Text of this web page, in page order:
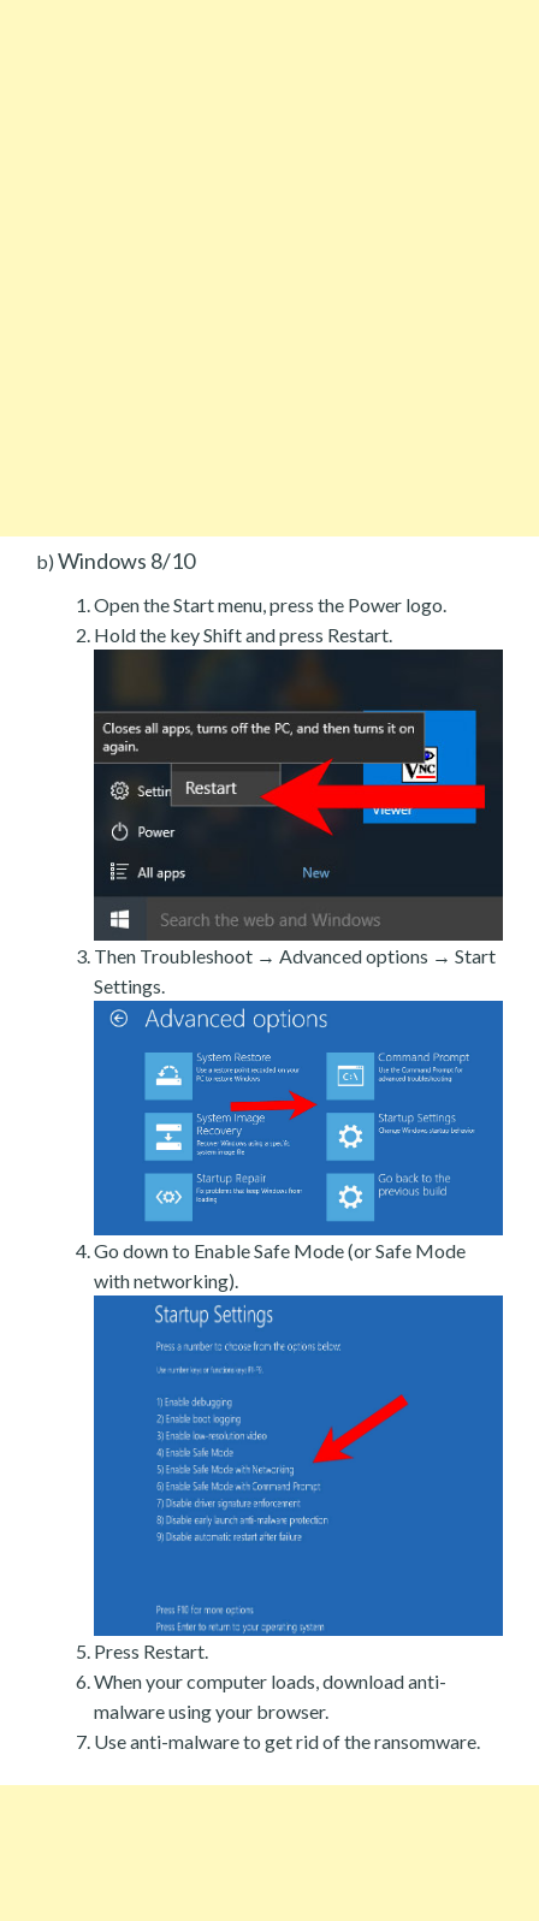
b) Windows 8/10
Open the Start menu, press the Power logo.
Hold the key Shift and press Restart.
Then Troubleshoot → Advanced options → Start
Settings.
Go down to Enable Safe Mode (or Safe Mode
with networking).
Press Restart.
When your computer loads, download anti-
malware using your browser.
Use anti-malware to get rid of the ransomware.